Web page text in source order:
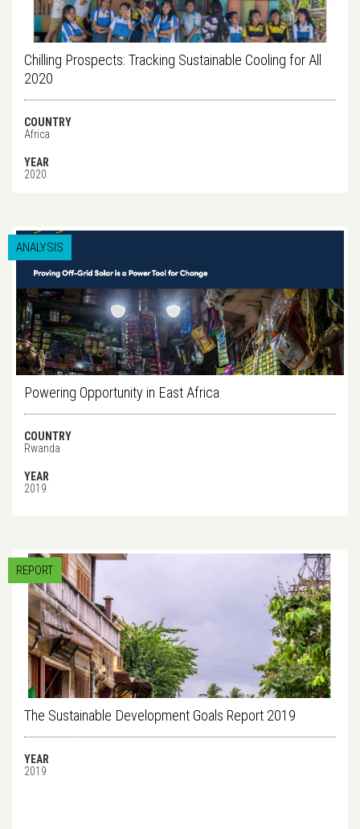
Chilling Prospects: Tracking Sustainable Cooling for All
2020
COUNTRY
Africa
YEAR
2020
ANALYSIS
Powering Opportunity in East Africa
COUNTRY
Rwanda
YEAR
2019
REPORT
The Sustainable Development Goals Report 2019
YEAR
2019